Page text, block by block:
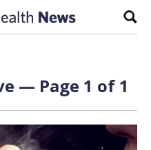
— Page 1 of 1